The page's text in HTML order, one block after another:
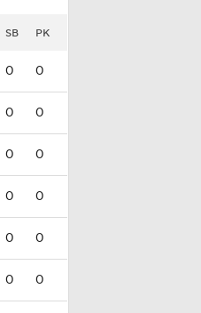
SB PK
0 0
0 0
0 0
0 0
0 0
0 0